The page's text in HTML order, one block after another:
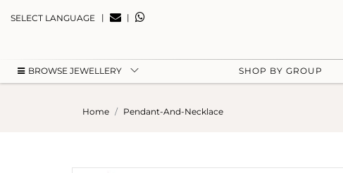
SELECT LANGUAGE | |
BROWSE JEWELLERY SHOP BY GROUP
Home Pendant-And-Necklace